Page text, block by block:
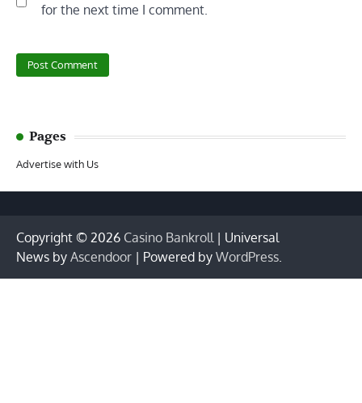
for the next time I comment.
Pages
Advertise with Us
Copyright © 2026 Casino Bankroll| Universal
News by Ascendoor | Powered by WordPress.